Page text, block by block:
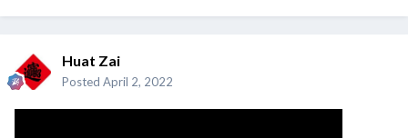
Huat Zai
Posted April 2, 2022